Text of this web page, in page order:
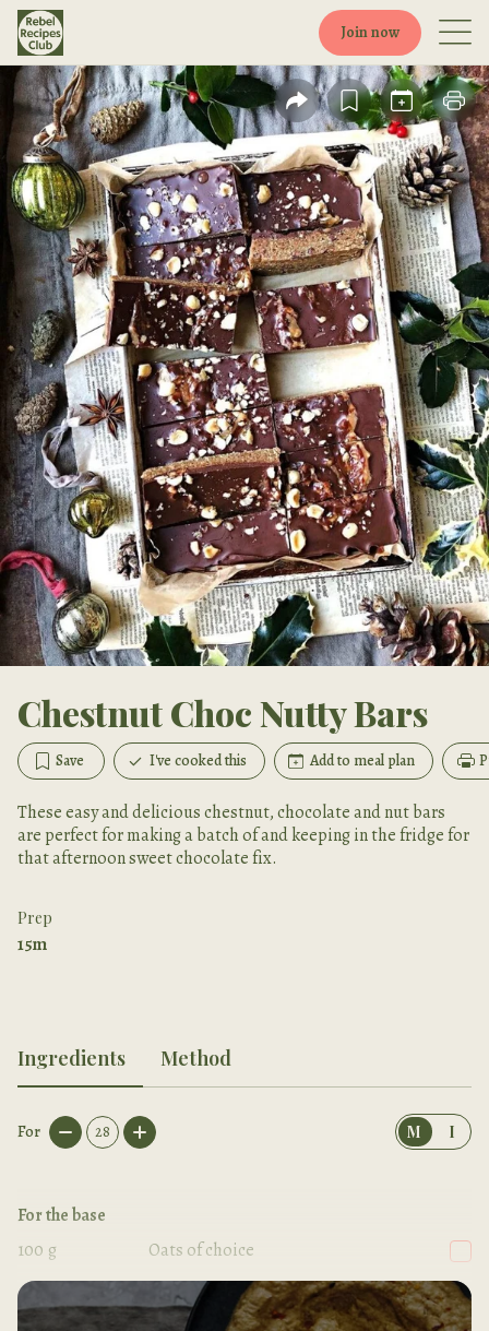
Join now
Chestnut Choc Nutty Bars
Save I've cooked this Add to meal plan
These easy and delicious chestnut, chocolate and nut bars
are perfect for making a batch of and keeping in the fridge for
that afternoon sweet chocolate fix.
Prep
15m
Ingredients Method
For 28 M I
For the base
100 g
Oats of choice
200
Medjool dates, pitted